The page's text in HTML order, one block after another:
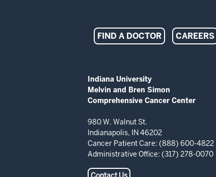
Indiana
Melvin
and
Bren
Simon
Comprehensive
FIND A DOCTOR CAREERS
ADDITIONAL
LINKS
AND
RESOURCES
Indiana University
Melvin and Bren Simon
Comprehensive Cancer Center
980 W. Walnut St.
Indianapolis, IN 46202
Cancer Patient Care: (888) 600-4822
Administrative Office: (317) 278-0070